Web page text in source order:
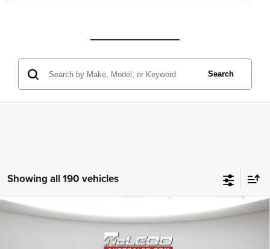
Search
Showing all 190 vehicles
2023Jeep Grand Cherokee LAltitude
McLeod Price
$25,310
No additional products or accessories are required for purchase.
Compare Vehicle